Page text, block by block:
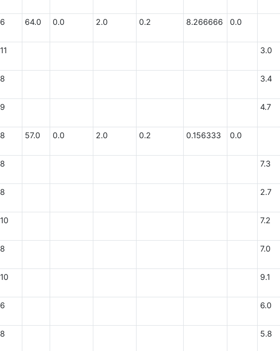
6 64.0 0.0 2.0 0.2 8.266666 0.0
11 3.0
8 3.4
9 4.7
8 57.0 0.0 2.0 0.2 0.156333 0.0
8 7.3
8 2.7
10 7.2
8 7.0
10 9.1
6 6.0
8 5.8